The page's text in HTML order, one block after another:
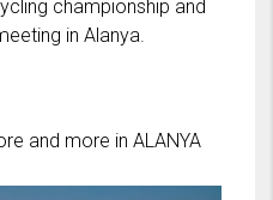
championship and
in Alanya.
and more in ALANYA